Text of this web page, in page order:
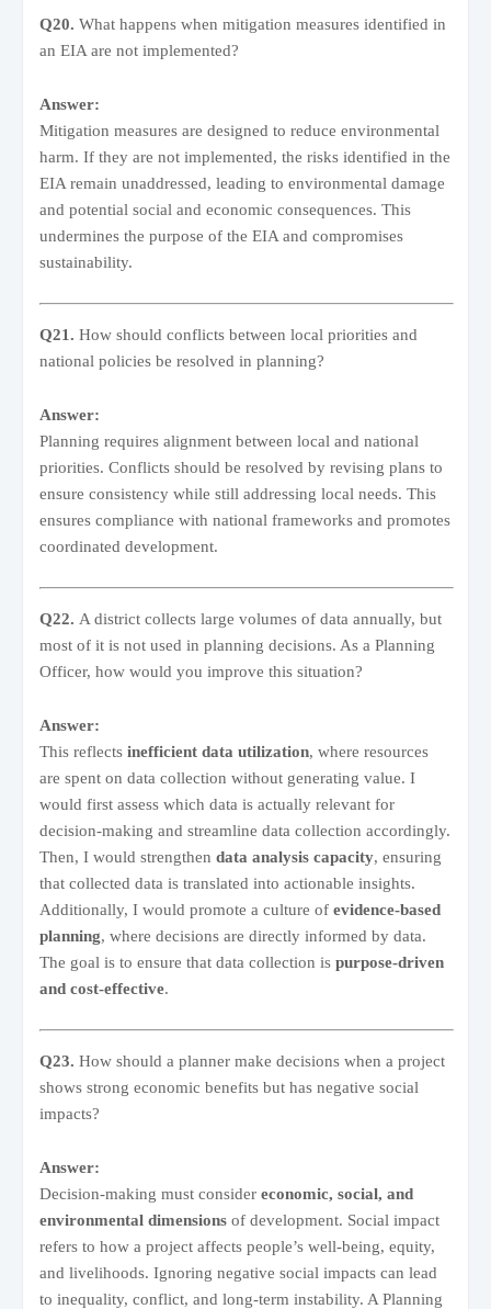
Q20. What happens when mitigation measures identified in
an EIA are not implemented?
Answer:
Mitigation measures are designed to reduce environmental
harm. If they are not implemented, the risks identified in the
EIA remain unaddressed, leading to environmental damage
and potential social and economic consequences. This
undermines the purpose of the EIA and compromises
sustainability.
Q21. How should conflicts between local priorities and
national policies be resolved in planning?
Answer:
Planning requires alignment between local and national
priorities. Conflicts should be resolved by revising plans to
ensure consistency while still addressing local needs. This
ensures compliance with national frameworks and promotes
coordinated development.
Q22. A district collects large volumes of data annually, but
most of it is not used in planning decisions. As a Planning
Officer, how would you improve this situation?
Answer:
This reflects inefficient data utilization, where resources
are spent on data collection without generating value. I
would first assess which data is actually relevant for
decision-making and streamline data collection accordingly.
Then, I would strengthen data analysis capacity, ensuring
that collected data is translated into actionable insights.
Additionally, I would promote a culture of evidence-based
planning, where decisions are directly informed by data.
The goal is to ensure that data collection is purpose-driven
and cost-effective.
Q23. How should a planner make decisions when a project
shows strong economic benefits but has negative social
impacts?
Answer:
Decision-making must consider economic, social, and
environmental dimensions of development. Social impact
refers to how a project affects people’s well-being, equity,
and livelihoods. Ignoring negative social impacts can lead
to inequality, conflict, and long-term instability. A Planning